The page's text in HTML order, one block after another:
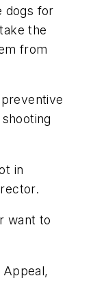
dogs for
the
from
in
want to